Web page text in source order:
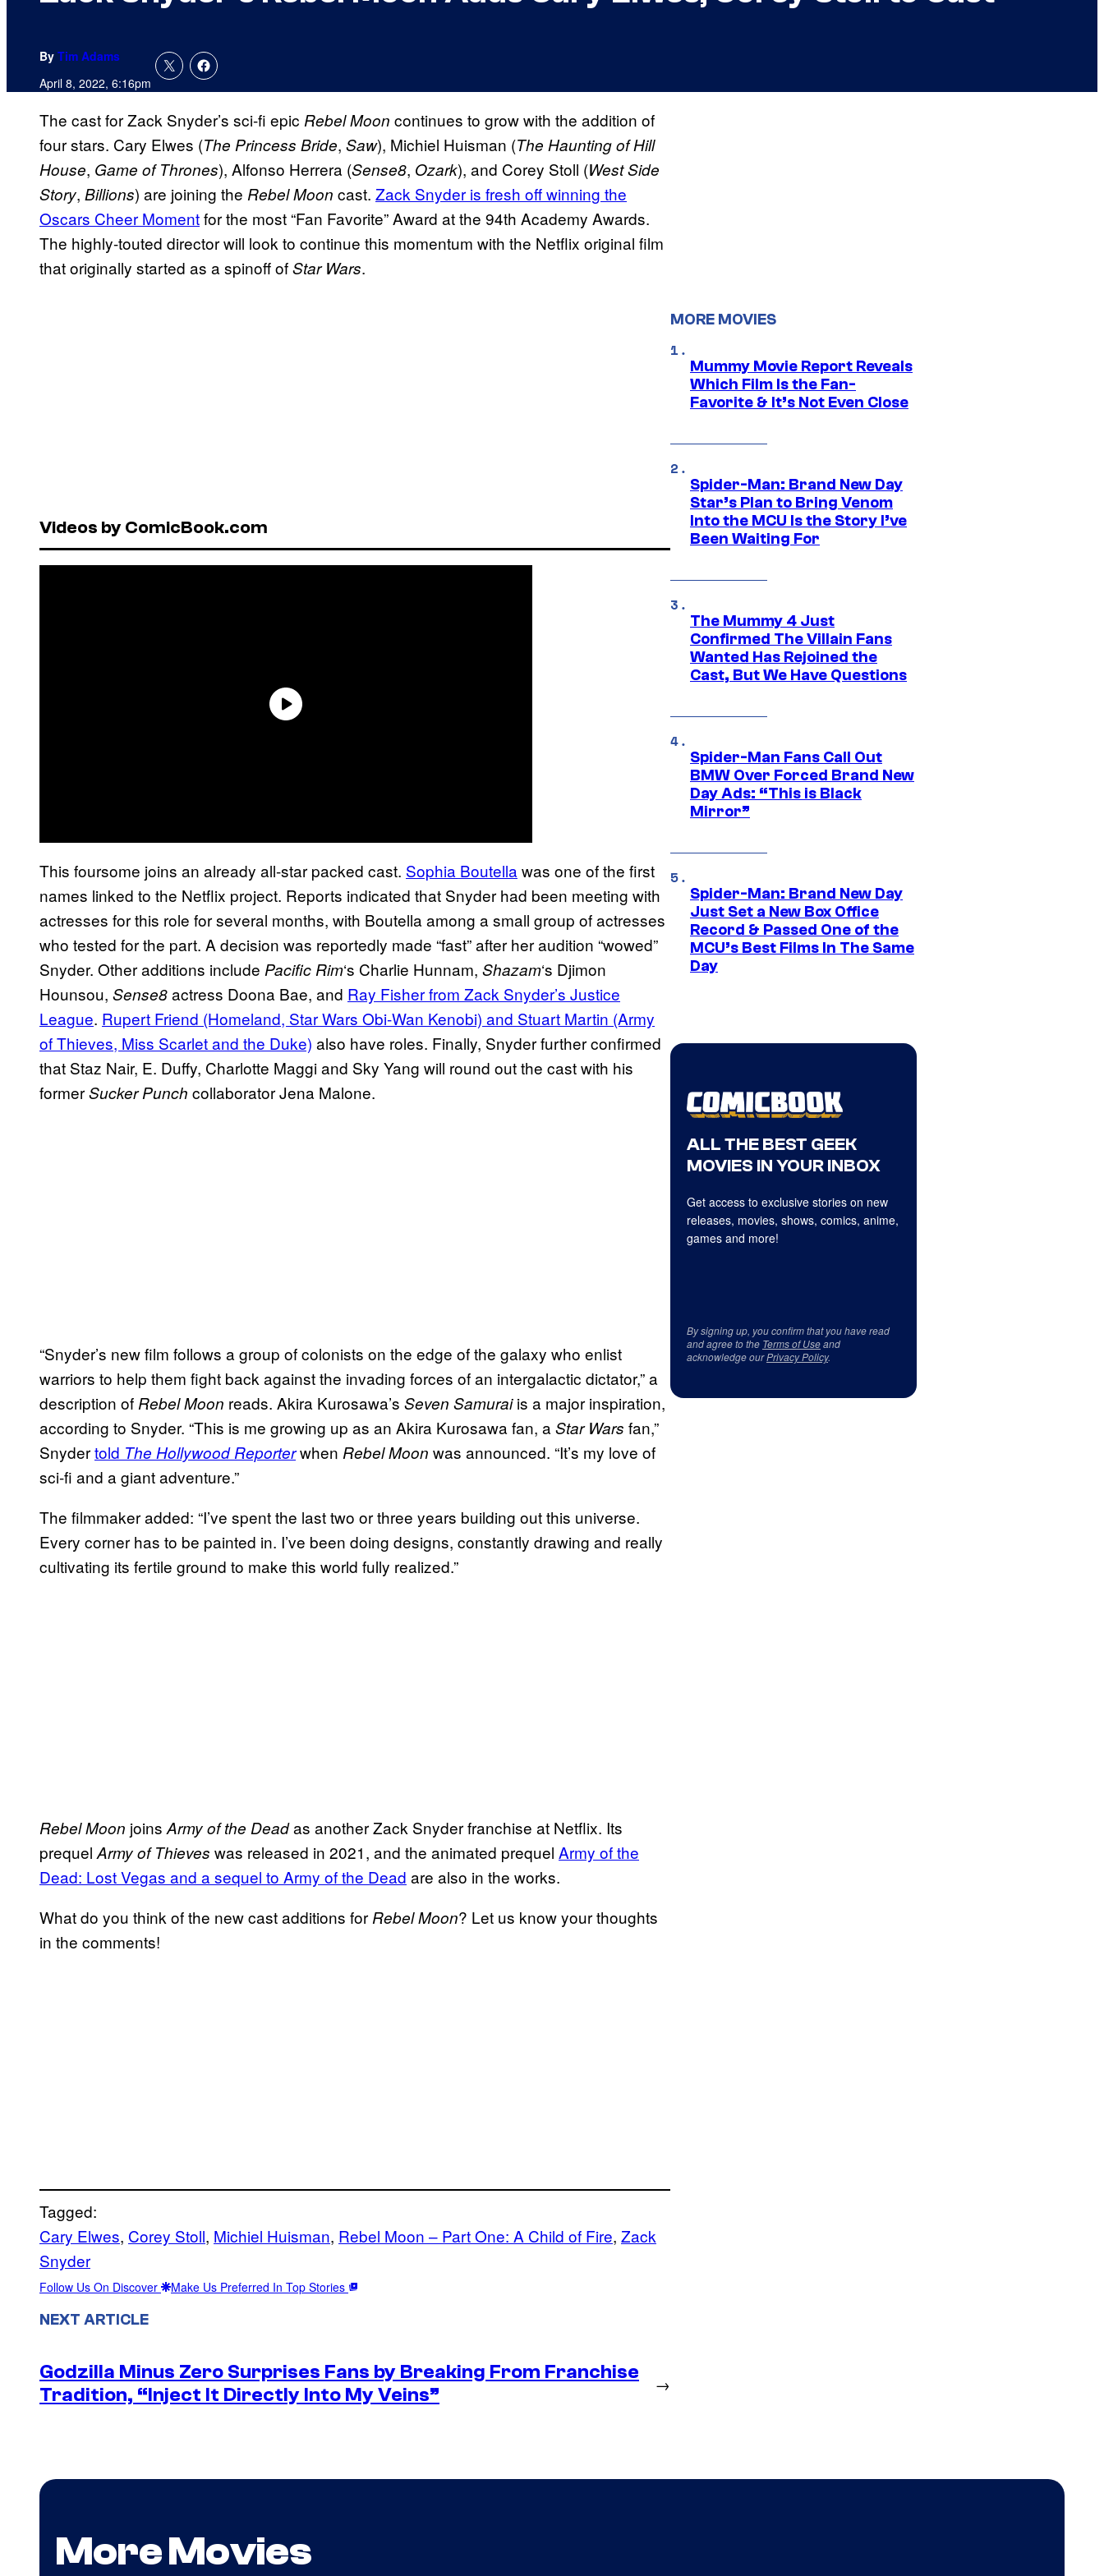
By Tim Adams
April 8, 2022, 6:16pm
The cast for Zack Snyder’s sci-fi epic Rebel Moon continues to grow with the addition of
four stars. Cary Elwes (The Princess Bride, Saw), Michiel Huisman (The Haunting of Hill
House, Game of Thrones), Alfonso Herrera (Sense8, Ozark), and Corey Stoll (West Side
Story, Billions) are joining the Rebel Moon cast. Zack Snyder is fresh off winning the
Oscars Cheer Momentfor the most “Fan Favorite” Award at the 94th Academy Awards.
The highly-touted director will look to continue this momentum with the Netflix original film
that originally started as a spinoff ofStar Wars.
Videos by ComicBook.com
This foursome joins an already all-star packed cast. Sophia Boutella was one of the first
names linked to the Netflix project. Reports indicated that Snyder had been meeting with
actresses for this role for several months, with Boutella among a small group of actresses
who tested for the part. A decision was reportedly made “fast” after her audition “wowed”
Snyder. Other additions include Pacific Rim‘s Charlie Hunnam, Shazam‘s Djimon
Hounsou, Sense8actress Doona Bae, and Ray Fisher from Zack Snyder’s Justice
League. Rupert Friend (Homeland, Star Wars Obi-Wan Kenobi) and Stuart Martin (Army
of Thieves, Miss Scarlet and the Duke) also have roles. Finally, Snyder further confirmed
that Staz Nair, E. Duffy, Charlotte Maggi and Sky Yang will round out the cast with his
formerSucker Punch collaborator Jena Malone.
“Snyder’s new film follows a group of colonists on the edge of the galaxy who enlist
warriors to help them fight back against the invading forces of an intergalactic dictator,” a
description of Rebel Moon reads. Akira Kurosawa’s Seven Samuraiis a major inspiration,
according to Snyder. “This is me growing up as an Akira Kurosawa fan, a Star Wars fan,”
Snydertold The Hollywood Reporterwhen Rebel Moon was announced. “It’s my love of
sci-fi and a giant adventure.”
The filmmaker added: “I’ve spent the last two or three years building out this universe.
Every corner has to be painted in. I’ve been doing designs, constantly drawing and really
cultivating its fertile ground to make this world fully realized.”
Rebel Moon joins Army of the Deadas another Zack Snyder franchise at Netflix. Its
prequel Army of Thieves was released in 2021, and the animated prequel Army of the
Dead: Lost Vegas and a sequel to Army of the Dead are also in the works.
What do you think of the new cast additions for Rebel Moon? Let us know your thoughts
in the comments!
Tagged:
Cary Elwes, Corey Stoll, Michiel Huisman, Rebel Moon – Part One: A Child of Fire, Zack
Snyder
Follow Us On Discover Make Us Preferred In Top Stories
NEXT ARTICLE
Godzilla Minus Zero Surprises Fans by Breaking From Franchise
Tradition, “Inject It Directly Into My Veins”
→
MORE MOVIES
Mummy Movie Report Reveals
Which Film Is the Fan-
Favorite & It’s Not Even Close
Spider-Man: Brand New Day
Star’s Plan to Bring Venom
Into the MCU Is the Story I’ve
Been Waiting For
The Mummy 4 Just
Confirmed The Villain Fans
Wanted Has Rejoined the
Cast, But We Have Questions
Spider-Man Fans Call Out
BMW Over Forced Brand New
Day Ads: “This is Black
Mirror”
Spider-Man: Brand New Day
Just Set a New Box Office
Record & Passed One of the
MCU’s Best Films In The Same
Day
ALL THE BEST GEEK
MOVIES IN YOUR INBOX
Get access to exclusive stories on new
releases, movies, shows, comics, anime,
games and more!
By signing up, you confirm that you have read
and agree to the Terms of Useand
acknowledge ourPrivacy Policy.
More Movies